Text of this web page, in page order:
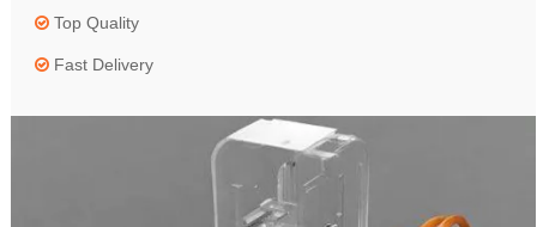
 Top Quality
 Fast Delivery